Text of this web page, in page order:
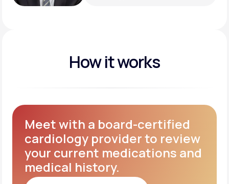
How it works
Meet with a board-certified
cardiology provider to review
your current medications and
medical history.